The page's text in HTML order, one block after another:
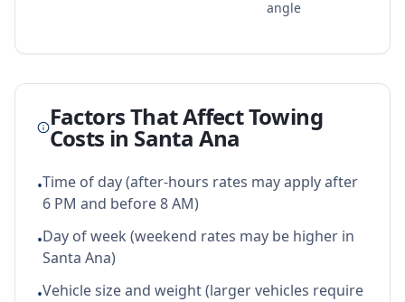
angle
Factors That Affect Towing
Costs in Santa Ana
•Time of day (after-hours rates may apply after
6 PM and before 8 AM)
•Day of week (weekend rates may be higher in
Santa Ana)
•Vehicle size and weight (larger vehicles require